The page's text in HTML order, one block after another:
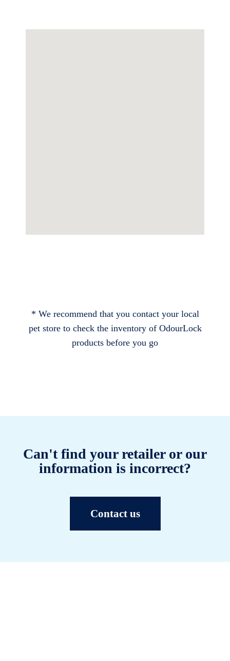
* We recommend that you contact your local
pet store to check the inventory of OdourLock
products before you go
Can't find your retailer or our
information is incorrect?
Contact us